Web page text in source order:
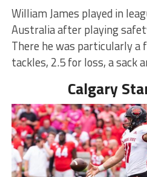
William James played in
Australia after playing
There he was particularly a
tackles, 2.5 for loss, a sack
Calgary